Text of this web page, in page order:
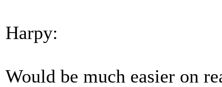
Harpy:
Would be much easier on